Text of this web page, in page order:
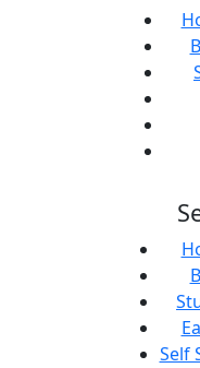
Self